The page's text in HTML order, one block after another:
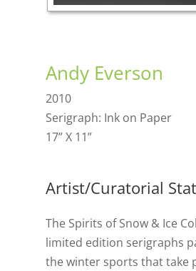
Andy Everson
2010
Serigraph: Ink on Paper
17” X 11”
Artist/Curatorial
The Spirits of Snow & Ice
limited edition serigraphs
the winter sports that take